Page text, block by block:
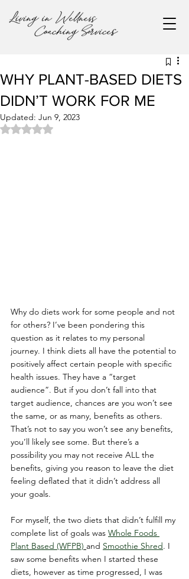
WHY PLANT-BASED DIETS
DIDN’T WORK FOR ME
Updated: Jun 9, 2023
Rated NaN out of 5 stars.
Why do diets work for some people and not
for others? I’ve been pondering this
question as it relates to my personal
journey. I think diets all have the potential to
positively affect certain people with specific
health issues. They have a “target
audience”. But if you don’t fall into that
target audience, chances are you won’t see
the same, or as many, benefits as others.
That’s not to say you won’t see any benefits,
you’ll likely see some. But there’s a
possibility you may not receive ALL the
benefits, giving you reason to leave the diet
feeling deflated that it didn’t address all
your goals.
For myself, the two diets that didn’t fulfill my
complete list of goals was Whole Foods
Plant Based (WFPB) and Smoothie Shred. I
saw some benefits when I started these
diets, however as time progressed, I was